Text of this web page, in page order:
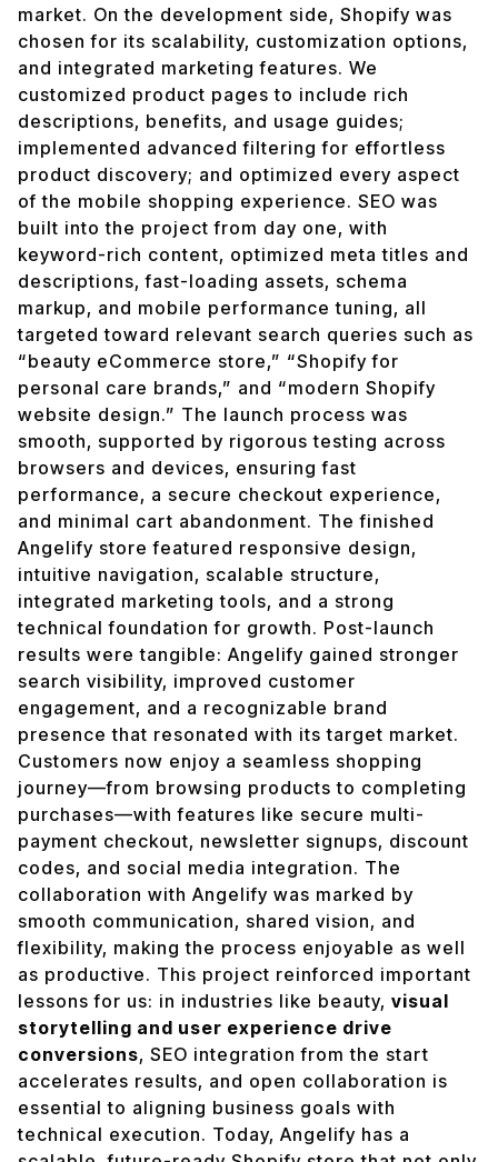
market. On the development side, Shopify was
chosen for its scalability, customization options,
and integrated marketing features. We
customized product pages to include rich
descriptions, benefits, and usage guides;
implemented advanced filtering for effortless
product discovery; and optimized every aspect
of the mobile shopping experience. SEO was
built into the project from day one, with
keyword-rich content, optimized meta titles and
descriptions, fast-loading assets, schema
markup, and mobile performance tuning, all
targeted toward relevant search queries such as
“beauty eCommerce store,” “Shopify for
personal care brands,” and “modern Shopify
website design.” The launch process was
smooth, supported by rigorous testing across
browsers and devices, ensuring fast
performance, a secure checkout experience,
and minimal cart abandonment. The finished
Angelify store featured responsive design,
intuitive navigation, scalable structure,
integrated marketing tools, and a strong
technical foundation for growth. Post-launch
results were tangible: Angelify gained stronger
search visibility, improved customer
engagement, and a recognizable brand
presence that resonated with its target market.
Customers now enjoy a seamless shopping
journey—from browsing products to completing
purchases—with features like secure multi-
payment checkout, newsletter signups, discount
codes, and social media integration. The
collaboration with Angelify was marked by
smooth communication, shared vision, and
flexibility, making the process enjoyable as well
as productive. This project reinforced important
lessons for us: in industries like beauty, visual
storytelling and user experience drive
conversions, SEO integration from the start
accelerates results, and open collaboration is
essential to aligning business goals with
technical execution. Today, Angelify has a